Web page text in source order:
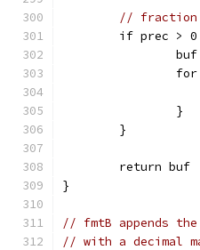
// fraction
if prec >
		}
	}
	return buf
}
// fmtB appends
// with a decimal